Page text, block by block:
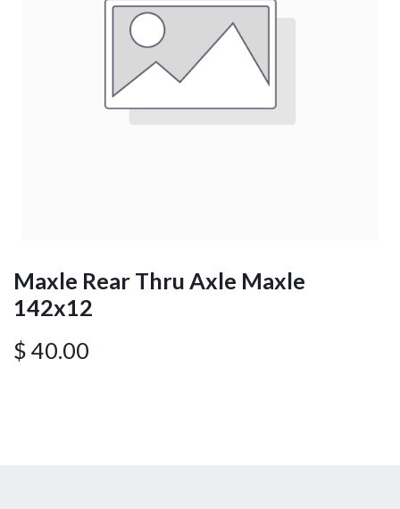
Maxle Rear Thru Axle Maxle
142x12
$ 40.00